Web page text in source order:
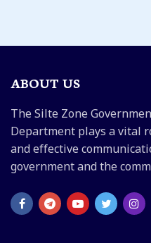
ABOUT US
The Silte Zone
Department plays a vital
and effective
government and the